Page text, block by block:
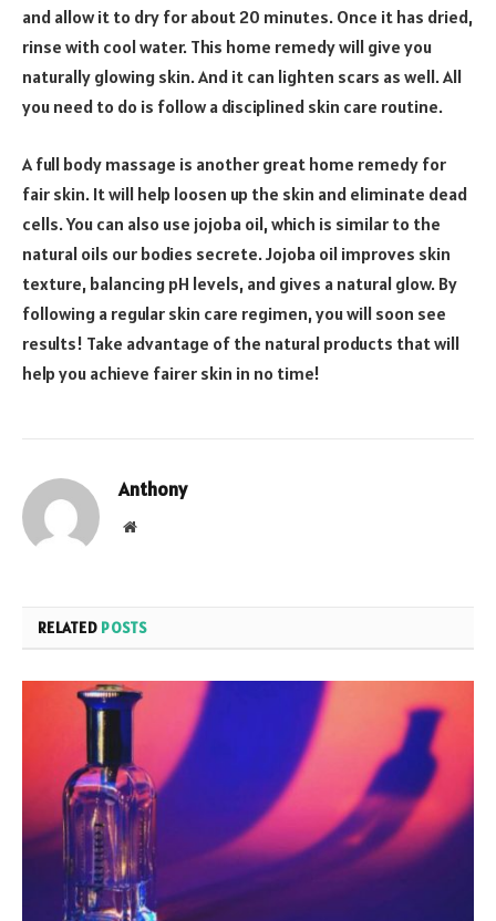
and allow it to dry for about 20 minutes. Once it has dried,
rinse with cool water. This home remedy will give you
naturally glowing skin. And it can lighten scars as well. All
you need to do is follow a disciplined skin care routine.
A full body massage is another great home remedy for
fair skin. It will help loosen up the skin and eliminate dead
cells. You can also use jojoba oil, which is similar to the
natural oils our bodies secrete. Jojoba oil improves skin
texture, balancing pH levels, and gives a natural glow. By
following a regular skin care regimen, you will soon see
results! Take advantage of the natural products that will
help you achieve fairer skin in no time!
Anthony
Website
RELATED POSTS